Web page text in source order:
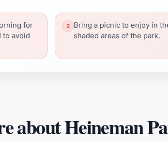
for
to avoid
Bring a picnic to enjoy in
shaded areas of the park.
about Heineman